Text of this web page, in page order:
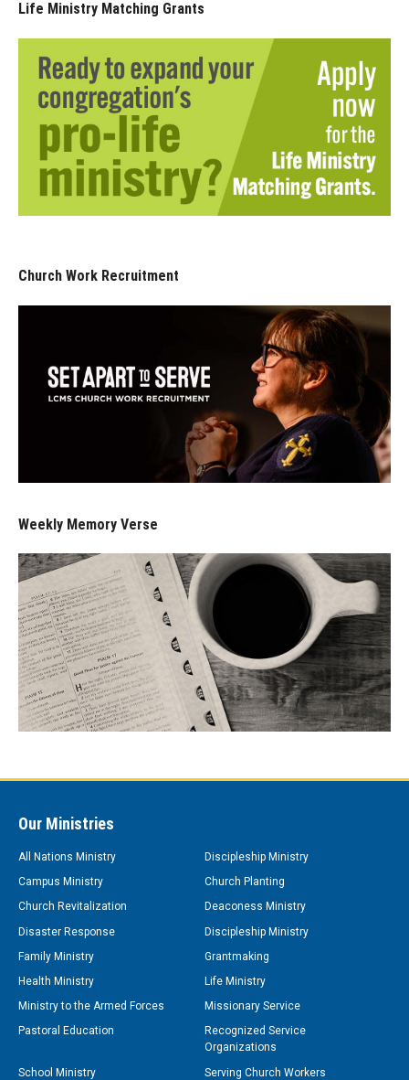
Life Ministry Matching Grants
Church Work Recruitment
Weekly Memory Verse
Our Ministries
All Nations Ministry
Discipleship Ministry
Campus Ministry
Church Planting
Church Revitalization
Deaconess Ministry
Disaster Response
Discipleship Ministry
Family Ministry
Grantmaking
Health Ministry
Life Ministry
Ministry to the Armed Forces
Missionary Service
Pastoral Education
Recognized Service
Organizations
School Ministry
Serving Church Workers